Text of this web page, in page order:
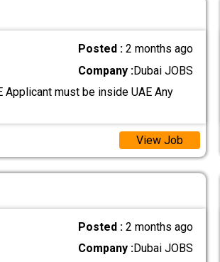
Posted :2 months ago
Company :Dubai JOBS
must be inside UAE Any
View Job
Posted :2 months ago
Company :Dubai JOBS